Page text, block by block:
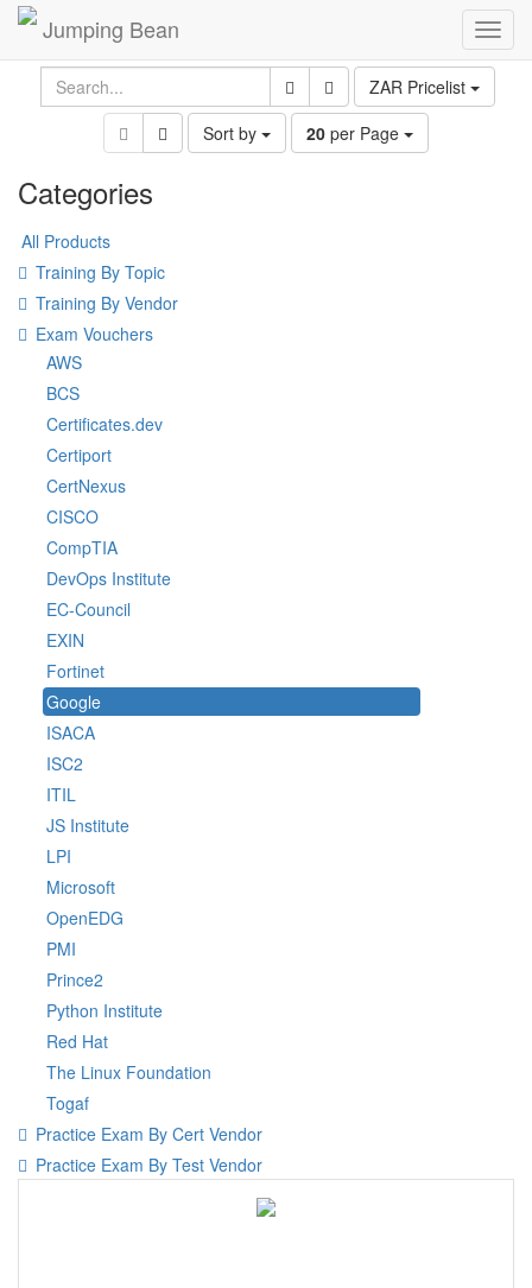
Jumping Bean
ZAR Pricelist
Sort by
20 per Page
Categories
All Products
Training By Topic
Training By Vendor
Exam Vouchers
AWS
BCS
Certificates.dev
Certiport
CertNexus
CISCO
CompTIA
DevOps Institute
EC-Council
EXIN
Fortinet
Google
ISACA
ISC2
ITIL
JS Institute
LPI
Microsoft
OpenEDG
PMI
Prince2
Python Institute
Red Hat
The Linux Foundation
Togaf
Practice Exam By Cert Vendor
Practice Exam By Test Vendor